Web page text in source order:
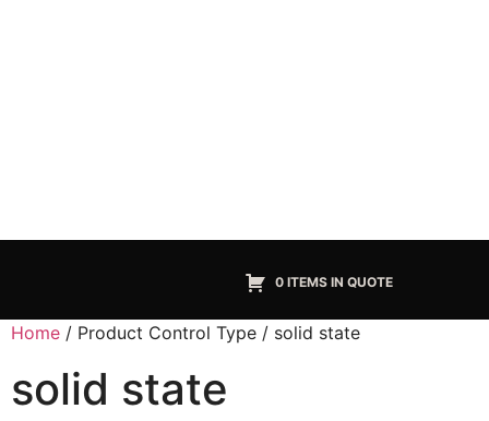
0 ITEMS IN QUOTE
Home / Product Control Type / solid state
solid state